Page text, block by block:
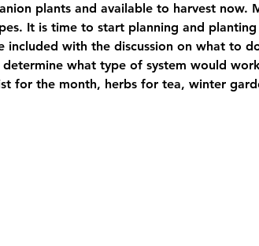
plants and available to harvest now.
It is time to start planning and
included with the discussion on what to
what type of system would
for the month, herbs for tea, winter